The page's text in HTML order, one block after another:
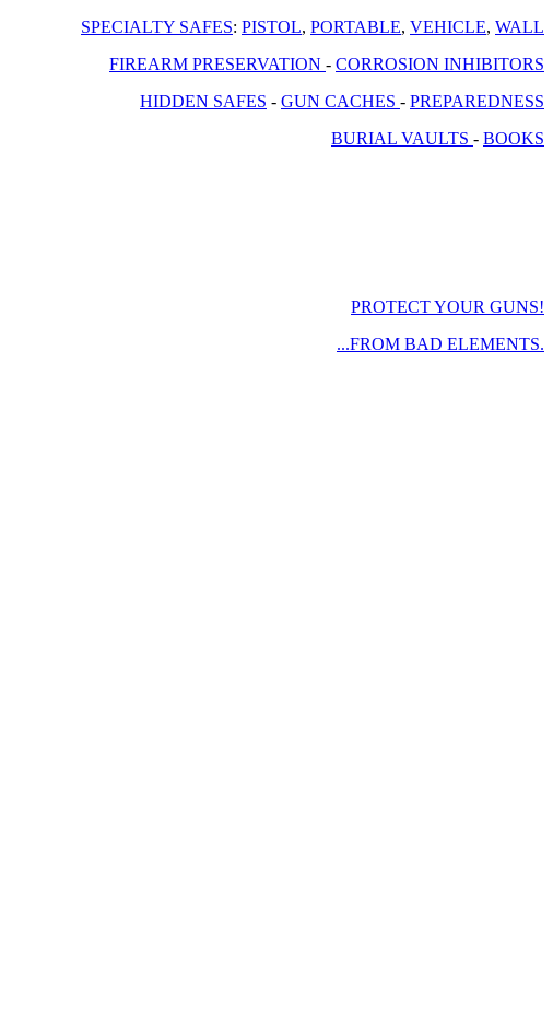
SPECIALTY SAFES: PISTOL, PORTABLE, VEHICLE, WALL
FIREARM PRESERVATION - CORROSION INHIBITORS
HIDDEN SAFES - GUN CACHES - PREPAREDNESS
BURIAL VAULTS - BOOKS
PROTECT YOUR GUNS!
...FROM BAD ELEMENTS.